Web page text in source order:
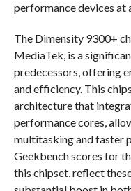
performance devices at
The Dimensity 9300+
MediaTek, is a
predecessors, offering
and efficiency. This
architecture that
performance cores,
multitasking and faster
Geekbench scores for
this chipset, reflect